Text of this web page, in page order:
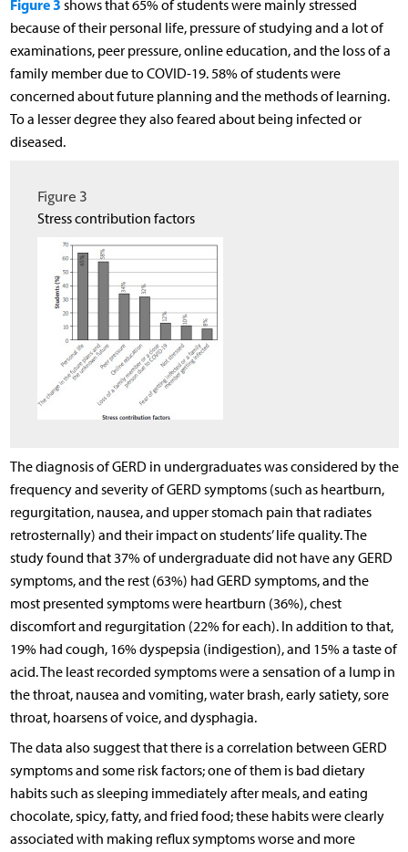
Figure 3 shows that 65% of students were mainly stressed
because of their personal life, pressure of studying and a lot of
examinations, peer pressure, online education, and the loss of a
family member due to COVID-19. 58% of students were
concerned about future planning and the methods of learning.
To a lesser degree they also feared about being infected or
diseased.
Figure 3
Stress contribution factors
The diagnosis of GERD in undergraduates was considered by the
frequency and severity of GERD symptoms (such as heartburn,
regurgitation, nausea, and upper stomach pain that radiates
retrosternally) and their impact on students’ life quality. The
study found that 37% of undergraduate did not have any GERD
symptoms, and the rest (63%) had GERD symptoms, and the
most presented symptoms were heartburn (36%), chest
discomfort and regurgitation (22% for each). In addition to that,
19% had cough, 16% dyspepsia (indigestion), and 15% a taste of
acid. The least recorded symptoms were a sensation of a lump in
the throat, nausea and vomiting, water brash, early satiety, sore
throat, hoarsens of voice, and dysphagia.
The data also suggest that there is a correlation between GERD
symptoms and some risk factors; one of them is bad dietary
habits such as sleeping immediately after meals, and eating
chocolate, spicy, fatty, and fried food; these habits were clearly
associated with making reflux symptoms worse and more